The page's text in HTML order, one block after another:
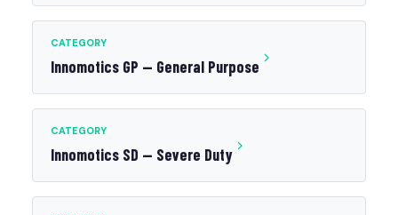
CATEGORY
Innomotics GP — General Purpose
CATEGORY
Innomotics SD — Severe Duty